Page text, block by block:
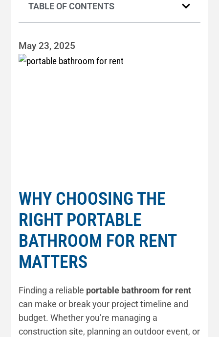
May 23, 2025
WHY CHOOSING THE
RIGHT PORTABLE
BATHROOM FOR RENT
MATTERS
Finding a reliable portable bathroom for rent
can make or break your project timeline and
budget. Whether you’re managing a
construction site, planning an outdoor event, or
TABLE OF CONTENTS